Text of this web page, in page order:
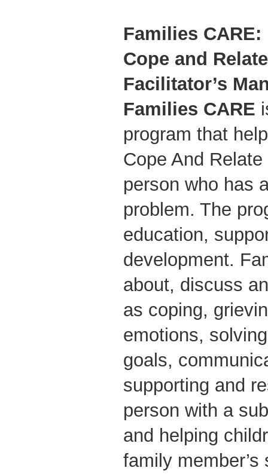
Families
Cope and
Facilitator’s
Families CARE
program that
Cope And
person who has
problem. The
education,
development.
about, discuss
as coping,
emotions,
goals,
supporting and
person with a
and helping
family